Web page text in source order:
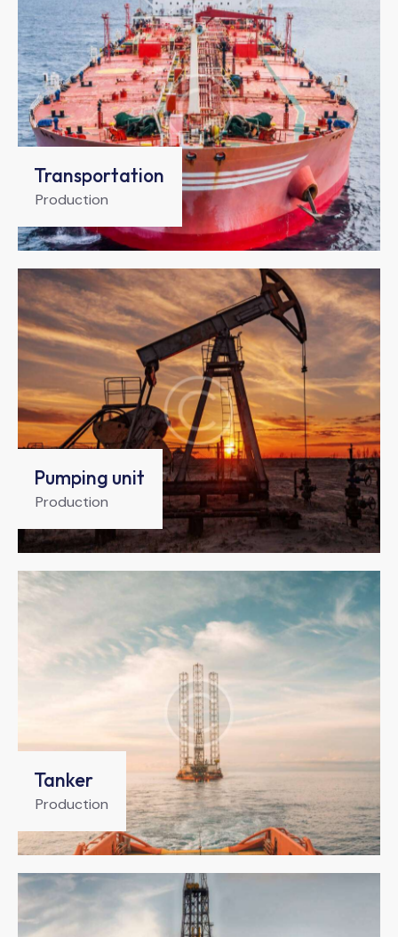
Transportation
Production
Pumping unit
Production
Tanker
Production